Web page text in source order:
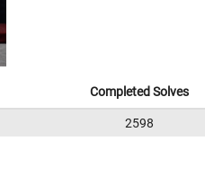
Completed Solves
2598